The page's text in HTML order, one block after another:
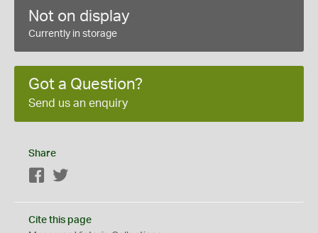
Not on display
Currently in storage
Got a Question?
Send us an enquiry
Share
Facebook
Cite this page